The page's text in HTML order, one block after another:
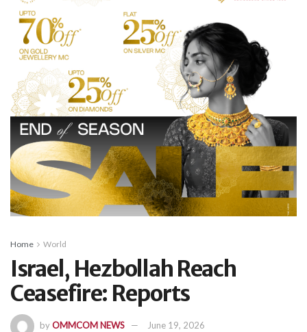
Home World
Israel, Hezbollah Reach
Ceasefire: Reports
byOMMCOM NEWS June 19, 2026